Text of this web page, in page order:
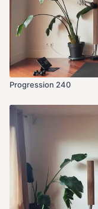
Progression 240